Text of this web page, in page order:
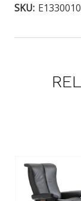
SKU: E1330010